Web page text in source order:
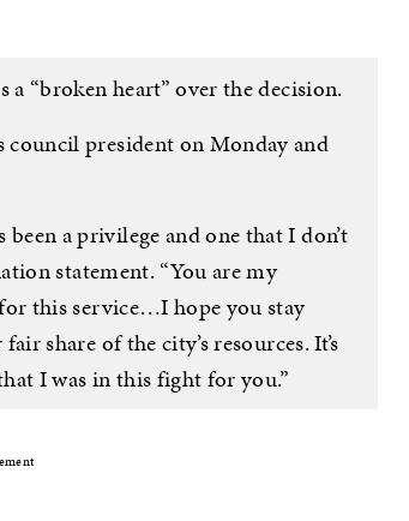
a “broken heart” over the decision.
council president on Monday and
a privilege and one that I don’t
statement. “You are my
this service…I hope you stay
share of the city’s resources. It’s
I was in this fight for you.”